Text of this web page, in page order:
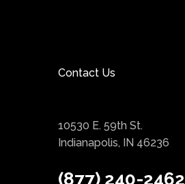
Contact Us
10530 E. 59th St.
Indianapolis, IN 46236
(877) 240-2462